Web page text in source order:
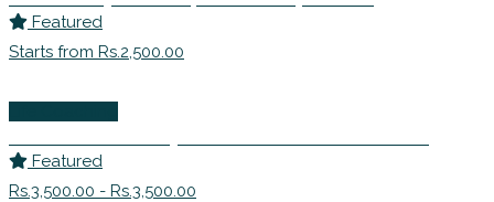
Featured
Starts from Rs.2,500.00
Featured
Rs.3,500.00 - Rs.3,500.00